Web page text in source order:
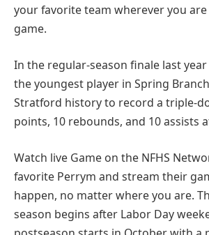
your favorite team wherever you
game.
In the regular-season finale last year
the youngest player in Spring
Stratford history to record a triple-
points, 10 rebounds, and 10 assists
Watch live Game on the NFHS
favorite Perrym and stream their
happen, no matter where you are.
season begins after Labor Day